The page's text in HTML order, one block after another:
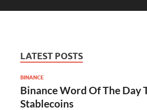
LATEST POSTS
BINANCE
Binance Word Of The Day
Stablecoins